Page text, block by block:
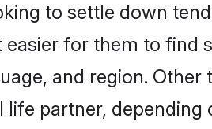
to settle down
for them to
and region.
partner,